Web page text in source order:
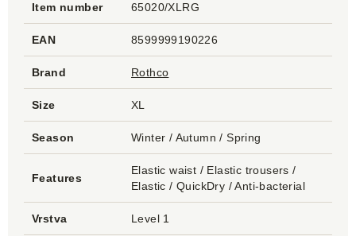
Item number 65020/XLRG
EAN 8599999190226
Brand Rothco
Size XL
Season Winter / Autumn / Spring
Features
Elastic waist / Elastic trousers /
Elastic / QuickDry / Anti-bacterial
Vrstva Level 1